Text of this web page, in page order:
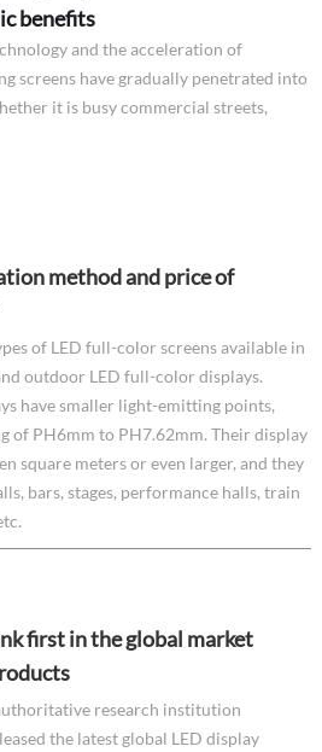
benefits
and the acceleration of
screens have gradually penetrated into
it is busy commercial streets,
method and price of
of LED full-color screens available in
outdoor LED full-color displays.
have smaller light-emitting points,
of PH6mm to PH7.62mm. Their display
square meters or even larger, and they
bars, stages, performance halls, train
first in the global market
research institution
the latest global LED display